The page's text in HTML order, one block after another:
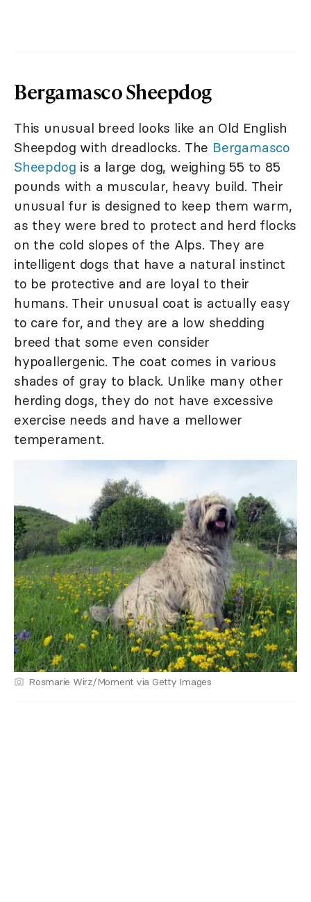
Bergamasco Sheepdog
This unusual breed looks like an Old English
Sheepdog with dreadlocks. The Bergamasco
Sheepdog is a large dog, weighing 55 to 85
pounds with a muscular, heavy build. Their
unusual fur is designed to keep them warm,
as they were bred to protect and herd flocks
on the cold slopes of the Alps. They are
intelligent dogs that have a natural instinct
to be protective and are loyal to their
humans. Their unusual coat is actually easy
to care for, and they are a low shedding
breed that some even consider
hypoallergenic. The coat comes in various
shades of gray to black. Unlike many other
herding dogs, they do not have excessive
exercise needs and have a mellower
temperament.
Rosmarie Wirz/Moment via Getty Images